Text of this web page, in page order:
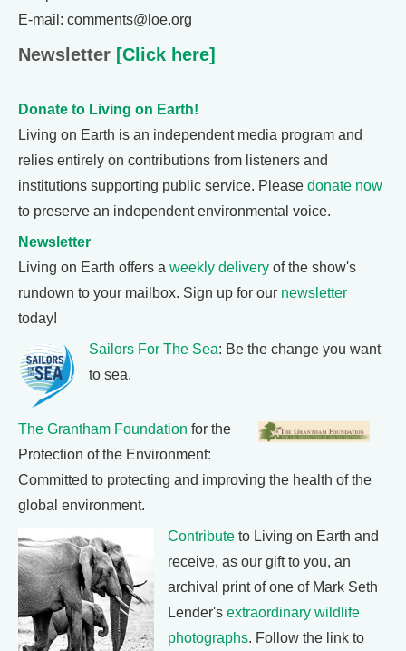
E-mail: comments@loe.org
Newsletter [Click here]
Donate to Living on Earth!
Living on Earth is an independent media program and
relies entirely on contributions from listeners and
institutions supporting public service. Please donate now
to preserve an independent environmental voice.
Newsletter
Living on Earth offers a weekly delivery of the show's
rundown to your mailbox. Sign up for our newsletter
today!
Sailors For The Sea: Be the change you want
to sea.
The Grantham Foundation for the
Protection of the Environment:
Committed to protecting and improving the health of the
global environment.
Contribute to Living on Earth and
receive, as our gift to you, an
archival print of one of Mark Seth
Lender's extraordinary wildlife
photographs. Follow the link to